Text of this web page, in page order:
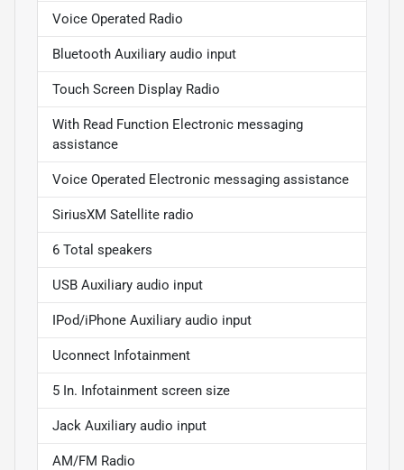
Voice Operated Radio
Bluetooth Auxiliary audio input
Touch Screen Display Radio
With Read Function Electronic messaging
assistance
Voice Operated Electronic messaging assistance
SiriusXM Satellite radio
6 Total speakers
USB Auxiliary audio input
IPod/iPhone Auxiliary audio input
Uconnect Infotainment
5 In. Infotainment screen size
Jack Auxiliary audio input
AM/FM Radio